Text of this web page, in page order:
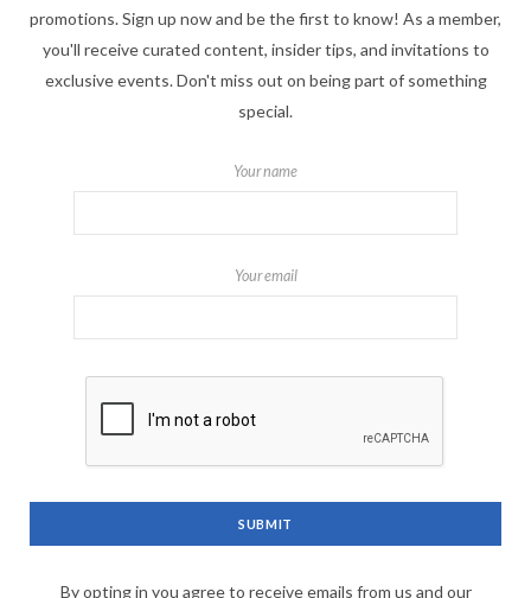
promotions. Sign up now and be the first to know! As a member,
you'll receive curated content, insider tips, and invitations to
exclusive events. Don't miss out on being part of something
special.
Your name
Your email
By opting in you agree to receive emails from us and our